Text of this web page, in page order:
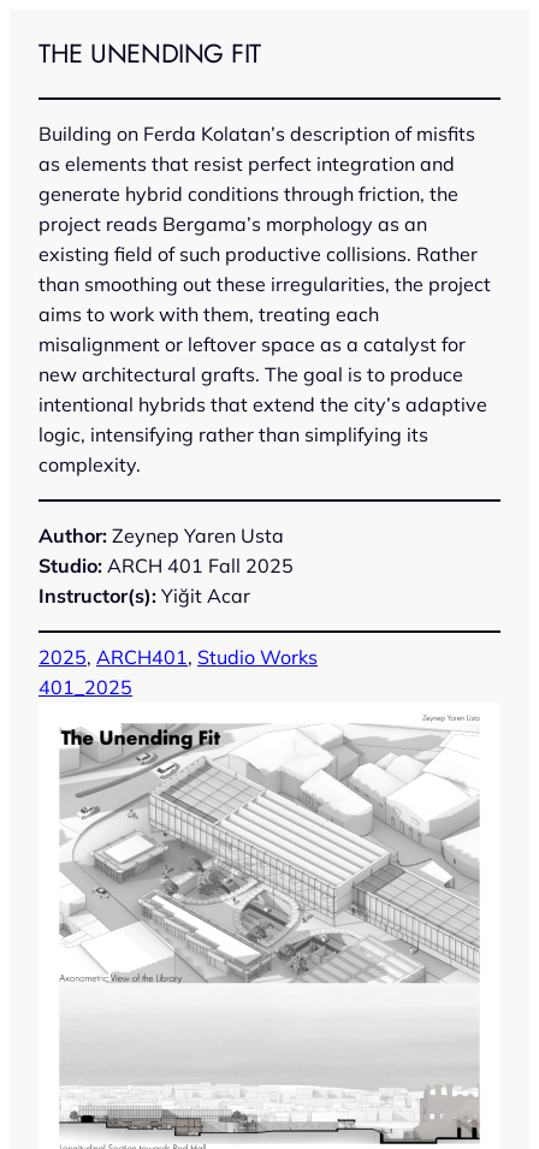
contentTHE UNENDING FIT
Building on Ferda Kolatan’s description of misfits
as elements that resist perfect integration and
generate hybrid conditions through friction, the
project reads Bergama’s morphology as an
existing field of such productive collisions. Rather
than smoothing out these irregularities, the project
aims to work with them, treating each
misalignment or leftover space as a catalyst for
new architectural grafts. The goal is to produce
intentional hybrids that extend the city’s adaptive
logic, intensifying rather than simplifying its
complexity.
Author: Zeynep Yaren Usta
Studio: ARCH 401 Fall 2025
Instructor(s): Yiğit Acar
2025, ARCH401, Studio Works
401_2025